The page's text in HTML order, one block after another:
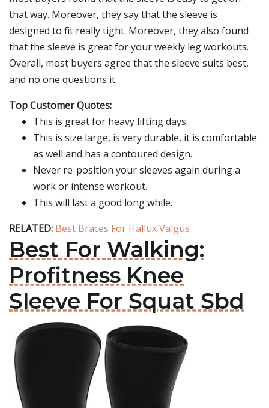
that way. Moreover, they say that the sleeve is
designed to fit really tight. Moreover, they also found
that the sleeve is great for your weekly leg workouts.
Overall, most buyers agree that the sleeve suits best,
and no one questions it.
Top Customer Quotes:
This is great for heavy lifting days.
This is size large, is very durable, it is comfortable
as well and has a contoured design.
Never re-position your sleeves again during a
work or intense workout.
This will last a good long while.
RELATED: Best Braces For Hallux Valgus
Best For Walking:
Profitness Knee
Sleeve For Squat Sbd